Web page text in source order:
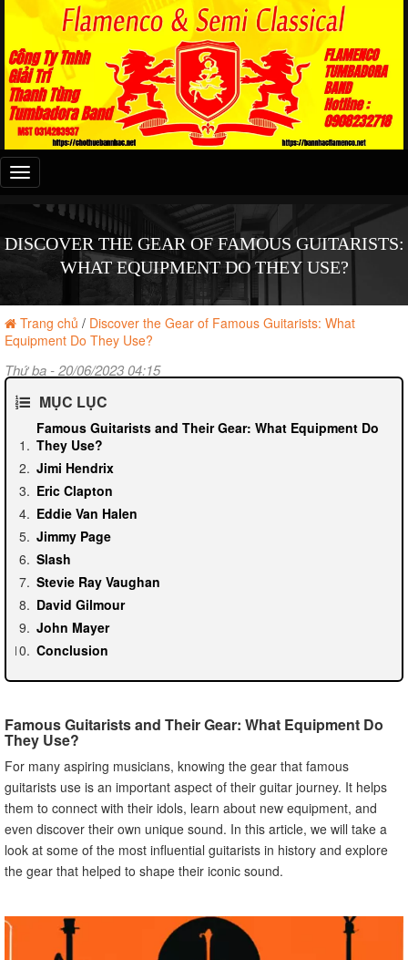
Đây
là
menu
DISCOVER THE GEAR OF FAMOUS GUITARISTS:
WHAT EQUIPMENT DO THEY USE?
Trang chủ / Discover the Gear of Famous Guitarists: What
Equipment Do They Use?
Thứ ba - 20/06/2023 04:15
MỤC LỤC
Famous Guitarists and Their Gear: What Equipment Do
They Use?
Jimi Hendrix
Eric Clapton
Eddie Van Halen
Jimmy Page
Slash
Stevie Ray Vaughan
David Gilmour
John Mayer
Conclusion
Famous Guitarists and Their Gear: What Equipment Do
They Use?
For many aspiring musicians, knowing the gear that famous
guitarists use is an important aspect of their guitar journey. It helps
them to connect with their idols, learn about new equipment, and
even discover their own unique sound. In this article, we will take a
look at some of the most influential guitarists in history and explore
the gear that helped to shape their iconic sound.